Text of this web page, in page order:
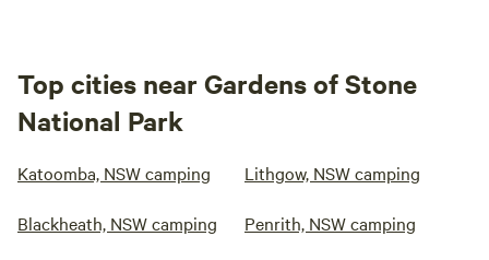
Top cities near Gardens of Stone
National Park
Katoomba, NSW camping Lithgow, NSW camping
Blackheath, NSW camping Penrith, NSW camping